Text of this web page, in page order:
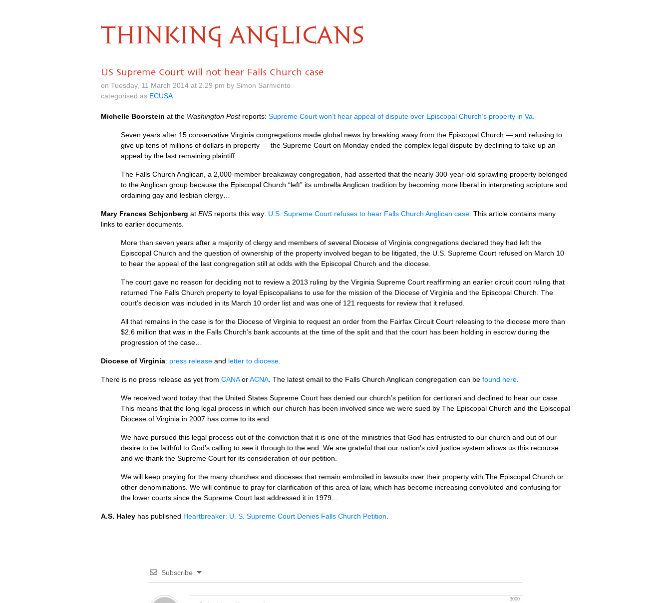
THINKING ANGLICANS
US Supreme Court will not hear Falls Church case
on Tuesday, 11 March 2014 at 2.29 pm by Simon Sarmiento
categorised as ECUSA
Michelle Boorstein at the Washington Postreports: Supreme Court won’t hear appeal of dispute over Episcopal Church’s property in Va.
Seven years after 15 conservative Virginia congregations made global news by breaking away from the Episcopal Church — and refusing to
give up tens of millions of dollars in property — the Supreme Court on Monday ended the complex legal dispute by declining to take up an
appeal by the last remaining plaintiff.
The Falls Church Anglican, a 2,000-member breakaway congregation, had asserted that the nearly 300-year-old sprawling property belonged
to the Anglican group because the Episcopal Church “left” its umbrella Anglican tradition by becoming more liberal in interpreting scripture and
ordaining gay and lesbian clergy…
Mary Frances Schjonberg at ENS reports this way: U.S. Supreme Court refuses to hear Falls Church Anglican case . This article contains many
links to earlier documents.
More than seven years after a majority of clergy and members of several Diocese of Virginia congregations declared they had left the
Episcopal Church and the question of ownership of the property involved began to be litigated, the U.S. Supreme Court refused on March 10
to hear the appeal of the last congregation still at odds with the Episcopal Church and the diocese.
The court gave no reason for deciding not to review a 2013 ruling by the Virginia Supreme Court reaffirming an earlier circuit court ruling that
returned The Falls Church property to loyal Episcopalians to use for the mission of the Diocese of Virginia and the Episcopal Church. The
court’s decision was included in its March 10 order list and was one of 121 requests for review that it refused.
All that remains in the case is for the Diocese of Virginia to request an order from the Fairfax Circuit Court releasing to the diocese more than
$2.6 million that was in the Falls Church’s bank accounts at the time of the split and that the court has been holding in escrow during the
progression of the case…
Diocese of Virginia: press release and letter to diocese
There is no press release as yet from CANAorACNA . The latest email to the Falls Church Anglican congregation can be found here
We received word today that the United States Supreme Court has denied our church’s petition for certiorari and declined to hear our case.
This means that the long legal process in which our church has been involved since we were sued by The Episcopal Church and the Episcopal
Diocese of Virginia in 2007 has come to its end.
We have pursued this legal process out of the conviction that it is one of the ministries that God has entrusted to our church and out of our
desire to be faithful to God’s calling to see it through to the end. We are grateful that our nation’s civil justice system allows us this recourse
and we thank the Supreme Court for its consideration of our petition.
We will keep praying for the many churches and dioceses that remain embroiled in lawsuits over their property with The Episcopal Church or
other denominations. We will continue to pray for clarification of this area of law, which has become increasing convoluted and confusing for
the lower courts since the Supreme Court last addressed it in 1979…
A.S. Haley has published Heartbreaker: U. S. Supreme Court Denies Falls Church Petition
Subscribe
3000